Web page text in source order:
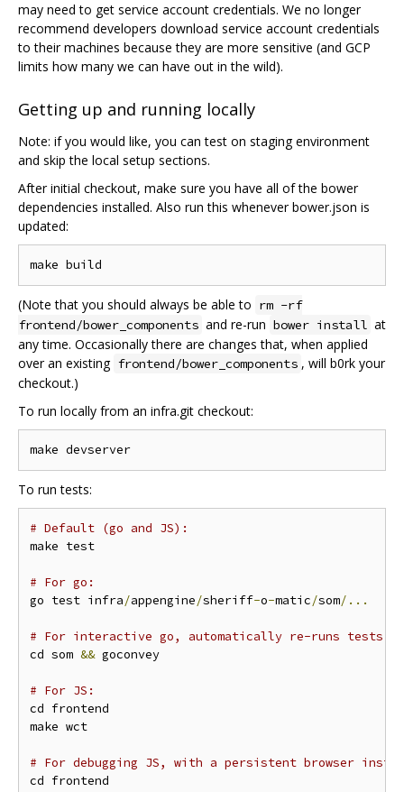
may need to get service account credentials. We no longer
recommend developers download service account credentials
to their machines because they are more sensitive (and GCP
limits how many we can have out in the wild).
Getting up and running locally
Note: if you would like, you can test on staging environment
and skip the local setup sections.
After initial checkout, make sure you have all of the bower
dependencies installed. Also run this whenever bower.json is
updated:
(Note that you should always be able to rm -rf
frontend/bower_components and re-run bower install at
any time. Occasionally there are changes that, when applied
over an existing frontend/bower_components , will b0rk your
checkout.)
To run locally from an infra.git checkout:
To run tests:
# Default (go and JS):
make test
# For go:
go test infra/appengine/sheriff-o-matic/som/...
# For interactive go, automatically re-runs tests
cd som && goconvey
# For JS:
cd frontend
make wct
# For debugging JS, with a persistent browser
cd frontend